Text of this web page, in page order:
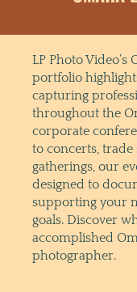
LP Photo
portfolio
capturing
throughout the
corporate
to concerts,
gatherings, our
designed to
supporting your
goals. Discover
accomplished
photographer.